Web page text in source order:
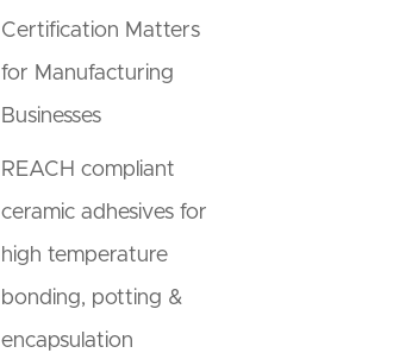
Certification Matters
for Manufacturing
Businesses
REACH compliant
ceramic adhesives for
high temperature
bonding, potting &
encapsulation